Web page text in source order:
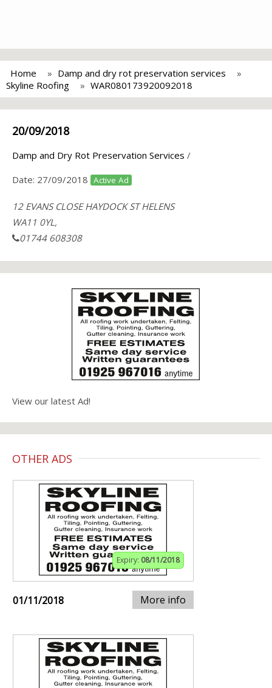
Home
Damp and dry rot preservation services
Skyline Roofing
WAR080173920092018
20/09/2018
Damp and Dry Rot Preservation Services /
Date: 27/09/2018 Active Ad
12 EVANS CLOSE HAYDOCK ST HELENS
WA11 0YL,
01744 608308
View our latest Ad!
OTHER ADS
Expiry: 08/11/2018
01/11/2018 More info